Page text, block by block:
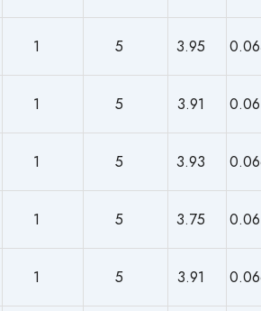
1 5 3.95
1 5 3.91
1 5 3.93
1 5 3.75
1 5 3.91